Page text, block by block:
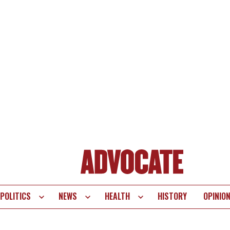
POLITICS NEWS HEALTH HISTORY OPINION